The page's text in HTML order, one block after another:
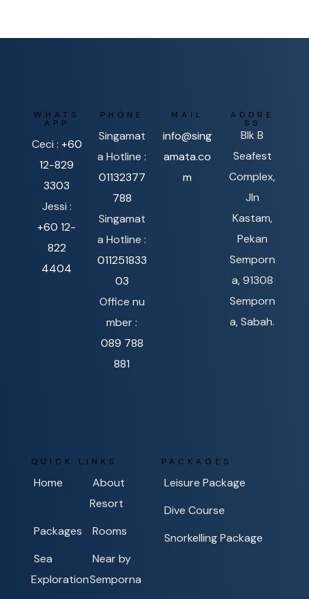
WHATS
APP
Ceci : +60
12-829
3303
Jessi :
+60 12-
822
4404
PHONE
Singamat
a Hotline :
01132377
788
Singamat
a Hotline :
011251833
03
Office nu
mber :
089 788
881
MAIL
info@sing
amata.co
m
ADDRE
SS
Blk B
Seafest
Complex,
Jln
Kastam,
Pekan
Semporn
a, 91308
Semporn
a, Sabah.
QUICK LINKS
Home
About
Resort
Packages
Rooms
Sea
Exploration
Near by
Semporna
PACKAGES
Leisure Package
Dive Course
Snorkelling Package